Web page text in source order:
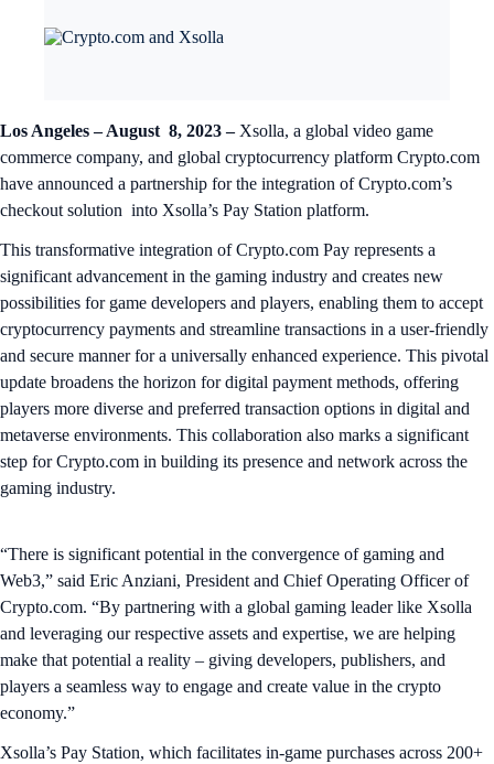
Los Angeles – August 8, 2023 – Xsolla, a global video game
commerce company, and global cryptocurrency platform Crypto.com
have announced a partnership for the integration of Crypto.com’s
checkout solution into Xsolla’s Pay Station platform.
This transformative integration of Crypto.com Pay represents a
significant advancement in the gaming industry and creates new
possibilities for game developers and players, enabling them to accept
cryptocurrency payments and streamline transactions in a user-friendly
and secure manner for a universally enhanced experience. This pivotal
update broadens the horizon for digital payment methods, offering
players more diverse and preferred transaction options in digital and
metaverse environments. This collaboration also marks a significant
step for Crypto.com in building its presence and network across the
gaming industry.
“There is significant potential in the convergence of gaming and
Web3,” said Eric Anziani, President and Chief Operating Officer of
Crypto.com. “By partnering with a global gaming leader like Xsolla
and leveraging our respective assets and expertise, we are helping
make that potential a reality – giving developers, publishers, and
players a seamless way to engage and create value in the crypto
economy.”
Xsolla’s Pay Station, which facilitates in-game purchases across 200+